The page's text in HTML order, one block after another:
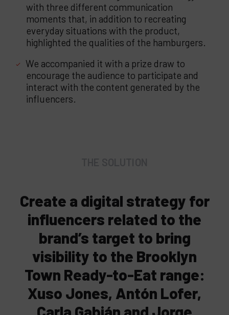
with three different communication
moments that, in addition to recreating
everyday situations with the product,
highlighted the qualities of the hamburgers.
We accompanied it with a prize draw to
encourage the audience to participate and
interact with the content generated by the
influencers.
Create a digital strategy for
influencers related to the
brand’s target to bring
visibility to the Brooklyn
Town Ready-to-Eat range:
Xuso Jones, Antón Lofer,